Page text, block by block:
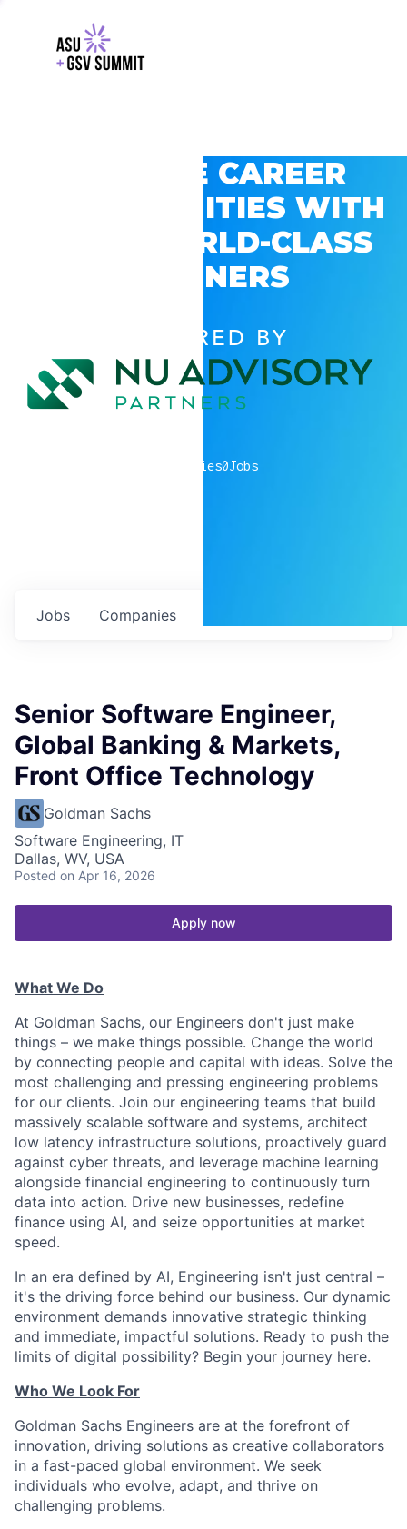
EXPLORE CAREER
OPPORTUNITIES WITH
GSV’S WORLD-CLASS
PARTNERS
POWERED BY
companies0Jobs
Jobs Companies
Senior Software Engineer,
Global Banking & Markets,
Front Office Technology
Goldman Sachs
Software Engineering, IT
Dallas, WV, USA
Posted on Apr 16, 2026
Apply now
What We Do
At Goldman Sachs, our Engineers don't just make
things – we make things possible. Change the world
by connecting people and capital with ideas. Solve the
most challenging and pressing engineering problems
for our clients. Join our engineering teams that build
massively scalable software and systems, architect
low latency infrastructure solutions, proactively guard
against cyber threats, and leverage machine learning
alongside financial engineering to continuously turn
data into action. Drive new businesses, redefine
finance using AI, and seize opportunities at market
speed.
In an era defined by AI, Engineering isn't just central –
it's the driving force behind our business. Our dynamic
environment demands innovative strategic thinking
and immediate, impactful solutions. Ready to push the
limits of digital possibility? Begin your journey here.
Who We Look For
Goldman Sachs Engineers are at the forefront of
innovation, driving solutions as creative collaborators
in a fast-paced global environment. We seek
individuals who evolve, adapt, and thrive on
challenging problems.